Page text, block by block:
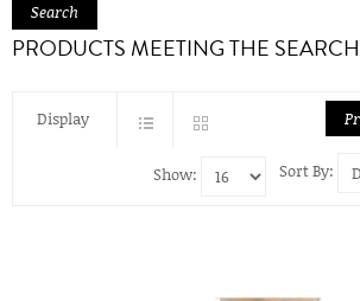
PRODUCTS MEETING THE
Display
Sort By:
Show: